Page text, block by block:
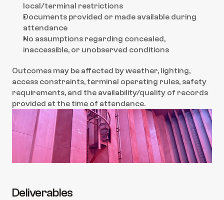
local/terminal restrictions
Documents provided or made available during
attendance
No assumptions regarding concealed,
inaccessible, or unobserved conditions
Outcomes may be affected by weather, lighting,
access constraints, terminal operating rules, safety
requirements, and the availability/quality of records
provided at the time of attendance.
Deliverables